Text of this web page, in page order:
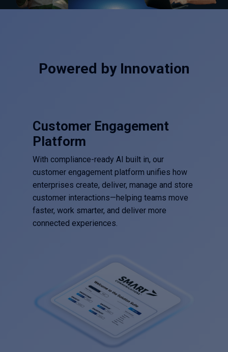
Powered by Innovation
Customer Engagement
Platform
With compliance-ready AI built in, our
customer engagement platform unifies how
enterprises create, deliver, manage and store
customer interactions—helping teams move
faster, work smarter, and deliver more
connected experiences.